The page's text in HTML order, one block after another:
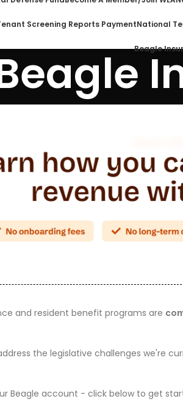
Screening Reports PaymentNational
Beagle
and resident benefit programs are
the legislative challenges we're
Beagle account - click below to get